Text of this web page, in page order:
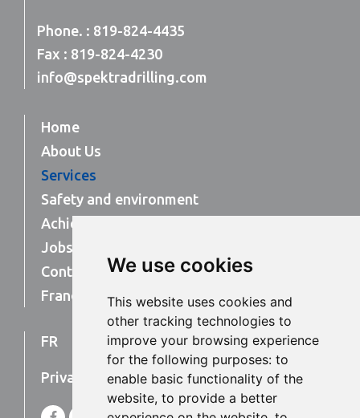
We use cookies
This website uses cookies and
other tracking technologies to
improve your browsing experience
for the following purposes:to
enable basic functionality of the
website,to provide a better
Phone. : 819-824-4435
Fax : 819-824-4230
info@spektradrilling.com
Home
About Us
Services
Safety and environment
Achievements
Jobs
Contact Us
Français
FR
Privacy Policy
F